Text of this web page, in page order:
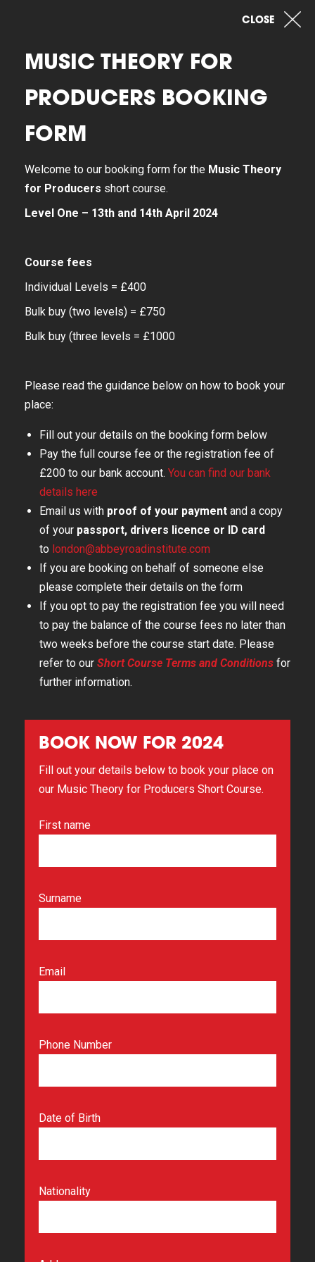
CLOSE
MUSIC THEORY FOR
PRODUCERS BOOKING
FORM
Welcome to our booking form for the Music Theory
for Producers short course.
Level One – 13th and 14th April 2024
Course fees
Individual Levels = £400
Bulk buy (two levels) = £750
Bulk buy (three levels = £1000
Please read the guidance below on how to book your
place:
Fill out your details on the booking form below
Pay the full course fee or the registration fee of
£200 to our bank account. You can find our bank
details here
Email us with proof of your paymentand a copy
of yourpassport, drivers licence or ID card
to london@abbeyroadinstitute.com
If you are booking on behalf of someone else
please complete their details on the form
If you opt to pay the registration fee you will need
to pay the balance of the course fees no later than
two weeks before the course start date. Please
refer to our Short Course Terms and Conditionsfor
further information.
BOOK NOW FOR 2024
Fill out your details below to book your place on
our Music Theory for Producers Short Course.
First name
Surname
Email
Phone Number
Date of Birth
Nationality